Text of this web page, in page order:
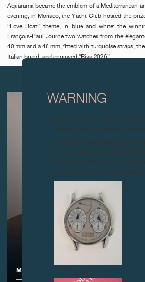
Aquarama became the emblem of a Mediterranean
evening, in Monaco, the Yacht Club hosted the
“Love Boat” theme, in blue and white: the
François-Paul Journe two watches from the
40 mm and a 48 mm, fitted with turquoise straps,
Italian brand, and engraved “Riva 2026”.
MAZE/ART AWARDS F.P.JOURNE DESIGN
WARNING
To all our collectors: due to
in counterfeit items, we advise
to exercise the utmost
contact us before purchasing.